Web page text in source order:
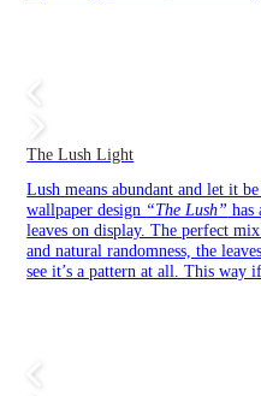
The Lush Light
Lush means abundant and let it
wallpaper design “The Lush” has
leaves on display. The perfect
and natural randomness, the
see it’s a pattern at all. This way